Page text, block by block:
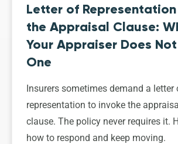
Letter of Representation
the Appraisal Clause:
Your Appraiser Does
One
Insurers sometimes demand a letter
representation to invoke the
clause. The policy never requires it.
how to respond and keep moving.